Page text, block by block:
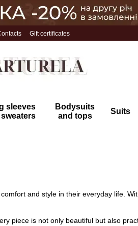
Gift certificates
sleeves
Bodysuits
and tops
Suits
and style in their everyday life.
piece is not only beautiful but also